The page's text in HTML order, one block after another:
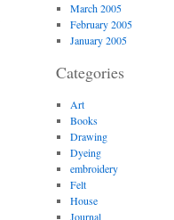
March 2005
February 2005
January 2005
Categories
Art
Books
Drawing
Dyeing
embroidery
Felt
House
Journal